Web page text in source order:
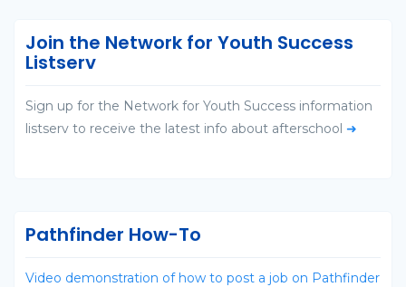
Join the Network for Youth Success
Listserv
Sign up for the Network for Youth Success information
listserv to receive the latest info about afterschool ➜
Pathfinder How-To
Video demonstration of how to post a job on Pathfinder